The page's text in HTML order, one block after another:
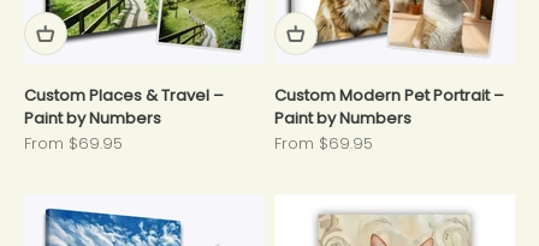
Custom Places & Travel –
Paint by Numbers
Sale price
From $69.95
Custom Modern Pet Portrait –
Paint by Numbers
Sale price
From $69.95